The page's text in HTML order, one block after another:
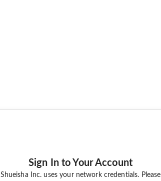
Sign In to Your Account
Shueisha Inc. uses your network credentials. Please